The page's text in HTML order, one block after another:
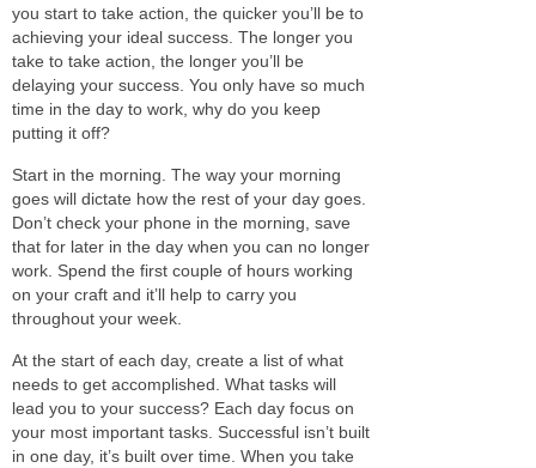
you start to take action , the quicker you’ll be to
achieving your ideal success. The longer you
take to take action , the longer you’ll be
delaying your success. You only have so much
time in the day to work, why do you keep
putting it off?
Start in the morning. The way your morning
goes will dictate how the rest of your day goes.
Don’t check your phone in the morning, save
that for later in the day when you can no longer
work. Spend the first couple of hours working
on your craft and it’ll help to carry you
throughout your week.
At the start of each day, create a list of what
needs to get accomplished. What tasks will
lead you to your success? Each day focus on
your most important tasks. Successful isn’t built
in one day, it’s built over time . When you take